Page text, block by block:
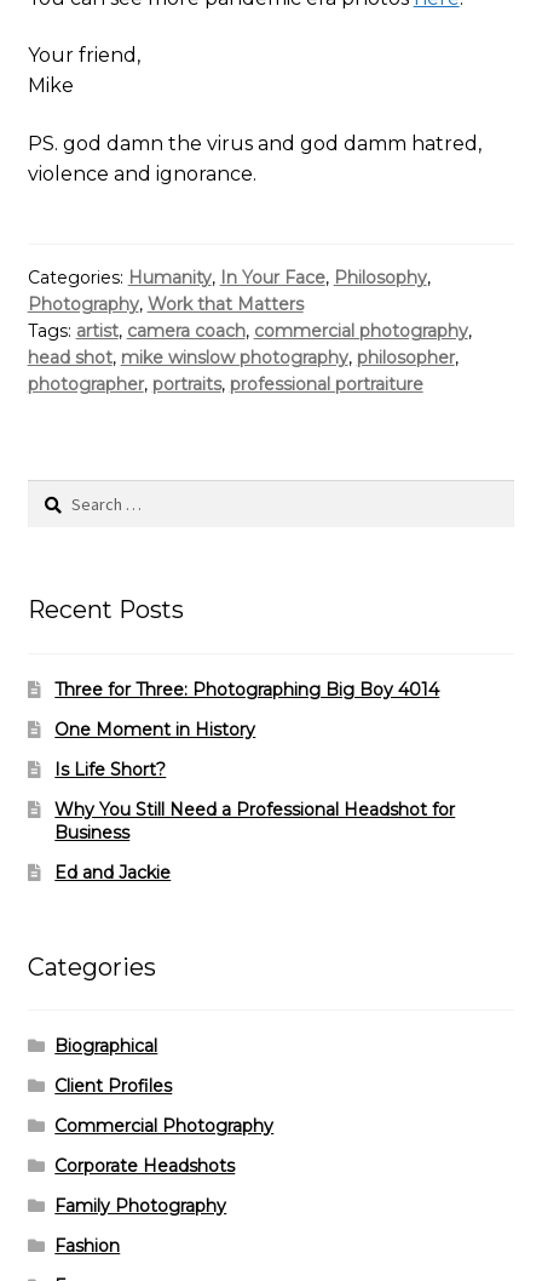
Your friend,
Mike
PS. god damn the virus and god damm hatred,
violence and ignorance.
Categories: Humanity, In Your Face, Philosophy,
Photography, Work that Matters
Tags: artist, camera coach, commercial photography,
head shot, mike winslow photography, philosopher,
photographer, portraits, professional portraiture
Search
Recent Posts
Three for Three: Photographing Big Boy 4014
One Moment in History
Is Life Short?
Why You Still Need a Professional Headshot for
Business
Ed and Jackie
Categories
Biographical
Client Profiles
Commercial Photography
Corporate Headshots
Family Photography
Fashion